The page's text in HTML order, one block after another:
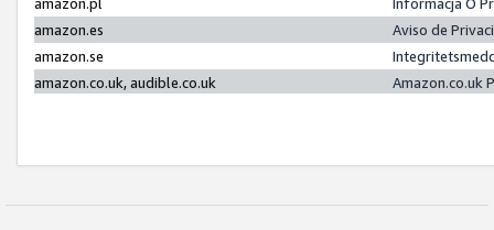
amazon.es
Aviso de
amazon.se
amazon.co.uk, audible.co.uk
Amazon.co.uk